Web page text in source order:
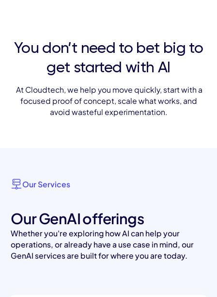
You don’t need to bet big to
get started with AI
At Cloudtech, we help you move quickly, start with a
focused proof of concept, scale what works, and
avoid wasteful experimentation.
Our Services
Our GenAI offerings
Whether you're exploring how AI can help your
operations, or already have a use case in mind, our
GenAI services are built for where you are today.